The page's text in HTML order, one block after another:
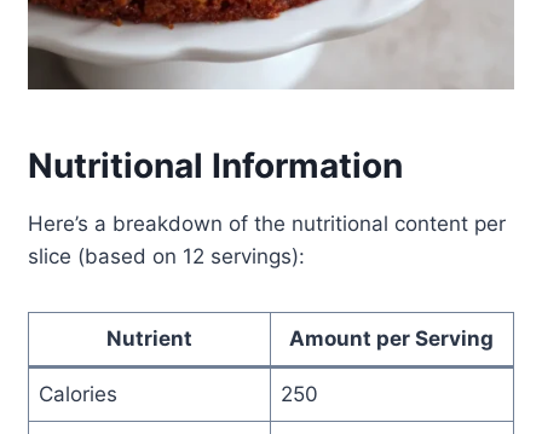
Nutritional Information
Here’s a breakdown of the nutritional content per
slice (based on 12 servings):
Nutrient Amount per Serving
Calories 250